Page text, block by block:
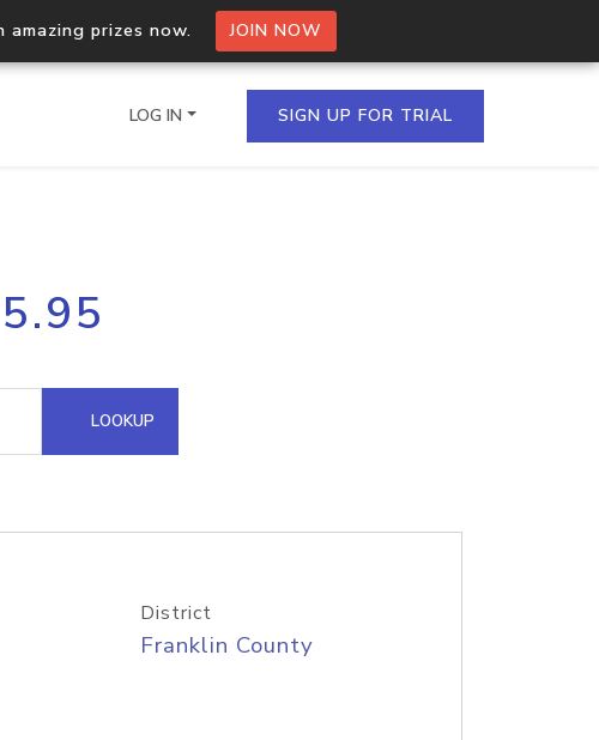
amazing prizes now. JOIN NOW
multiple IPs in a single
Domain API
LOG IN SIGN UP FOR TRIAL
LOOKUP
District
Franklin County